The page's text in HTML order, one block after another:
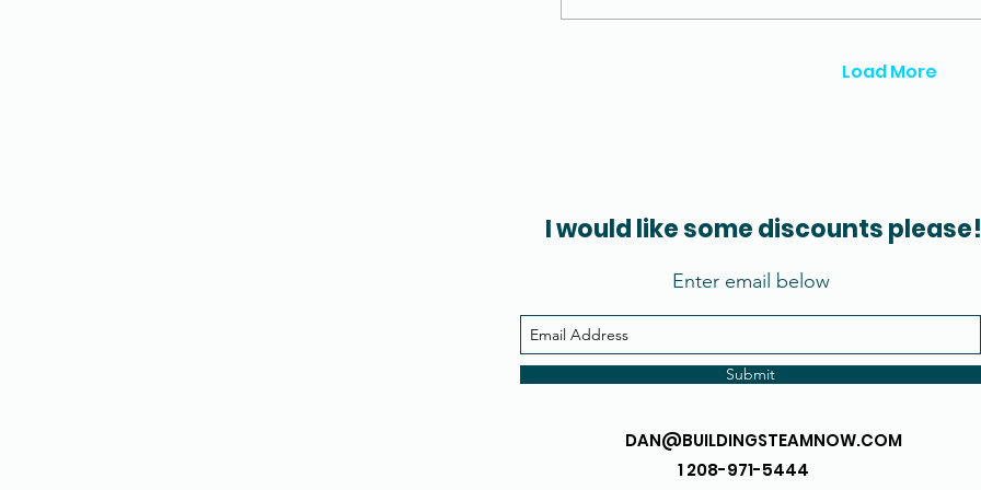
Load More
I would like some discounts please!
Enter email below
Submit
DAN@BUILDINGSTEAMNOW.COM
1 208-971-5444